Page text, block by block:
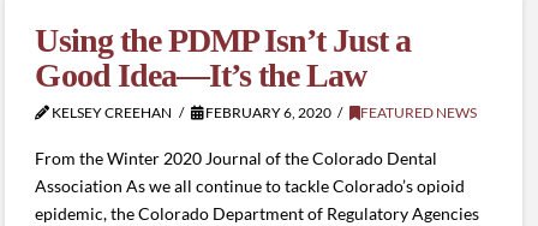
Using the PDMP Isn’t Just a
Good Idea—It’s the Law
KELSEY CREEHAN FEBRUARY 6, 2020 FEATURED NEWS
From the Winter 2020 Journal of the Colorado Dental
Association As we all continue to tackle Colorado’s opioid
epidemic, the Colorado Department of Regulatory Agencies